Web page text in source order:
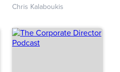
Chris Kalaboukis